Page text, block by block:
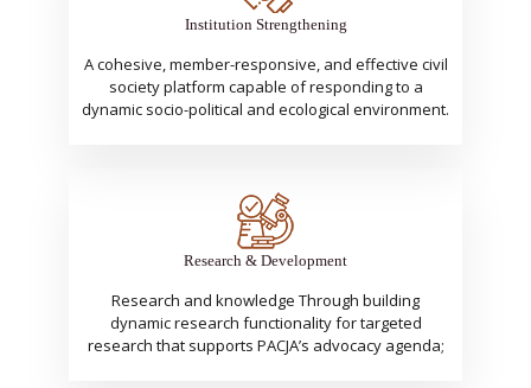
Institution Strengthening
A cohesive, member-responsive, and effective civil
society platform capable of responding to a
dynamic socio-political and ecological environment.
Research & Development
Research and knowledge Through building
dynamic research functionality for targeted
research that supports PACJA’s advocacy agenda;